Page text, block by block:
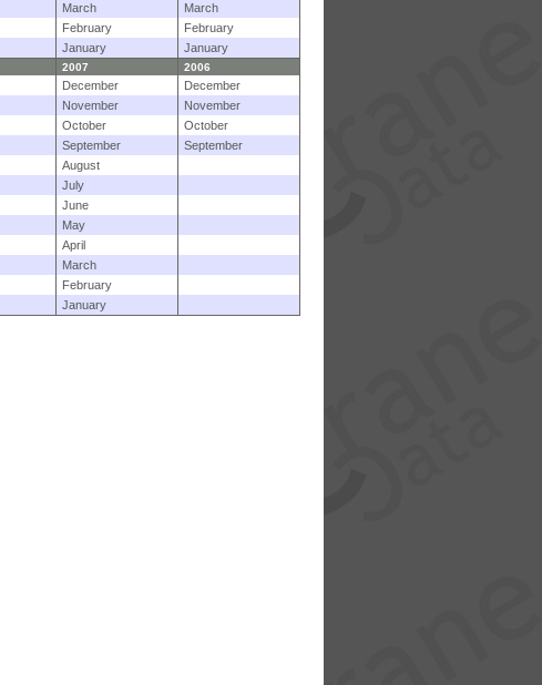
March
March
February
February
January January
2007 2006
December
December
November
November
October
October
September
September
August
July
June
May
April
March
February
January